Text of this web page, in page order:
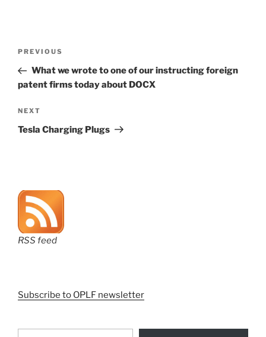
Previous
Post
PREVIOUS
What we wrote to one of our instructing foreign
patent firms today about DOCX
Next
Post
NEXT
Tesla Charging Plugs
RSS feed
Subscribe to OPLF newsletter
Type your email…